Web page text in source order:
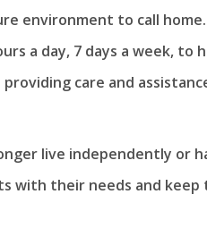
environment to call
a day, 7 days a week, to
care and
live independently or
with their needs and